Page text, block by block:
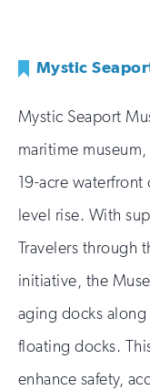
Mystic
Mystic Seaport
maritime
19-acre waterfront
level rise. With
Travelers through
initiative, the
aging docks
floating docks.
enhance safety,